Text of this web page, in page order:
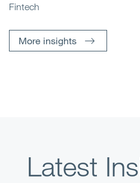
Fintech
More insights
Latest